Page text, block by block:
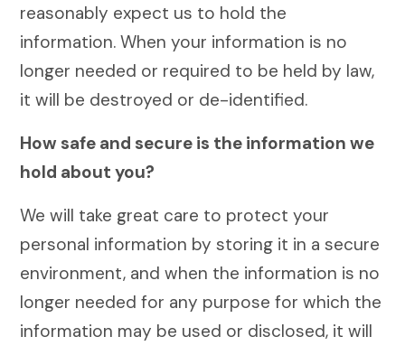
reasonably expect us to hold the
information. When your information is no
longer needed or required to be held by law,
it will be destroyed or de-identified.
How safe and secure is the information we
hold about you?
We will take great care to protect your
personal information by storing it in a secure
environment, and when the information is no
longer needed for any purpose for which the
information may be used or disclosed, it will